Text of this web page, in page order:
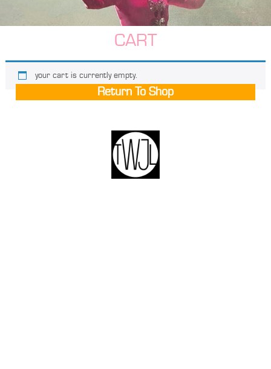
CART
your cart is currently empty.
Return To Shop